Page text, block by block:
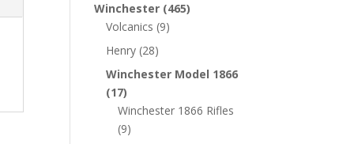
Winchester (465)
Volcanics (9)
Henry (28)
Winchester Model 1866
(17)
Winchester 1866 Rifles
(9)